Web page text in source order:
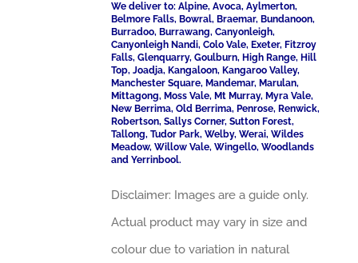
We deliver to: Alpine, Avoca, Aylmerton,
Belmore Falls, Bowral, Braemar, Bundanoon,
Burradoo, Burrawang, Canyonleigh,
Canyonleigh Nandi, Colo Vale, Exeter, Fitzroy
Falls, Glenquarry, Goulburn, High Range, Hill
Top, Joadja, Kangaloon, Kangaroo Valley,
Manchester Square, Mandemar, Marulan,
Mittagong, Moss Vale, Mt Murray, Myra Vale,
New Berrima, Old Berrima, Penrose, Renwick,
Robertson, Sallys Corner, Sutton Forest,
Tallong, Tudor Park, Welby, Werai, Wildes
Meadow, Willow Vale, Wingello, Woodlands
and Yerrinbool.
Disclaimer: Images are a guide only.
Actual product may vary in size and
colour due to variation in natural